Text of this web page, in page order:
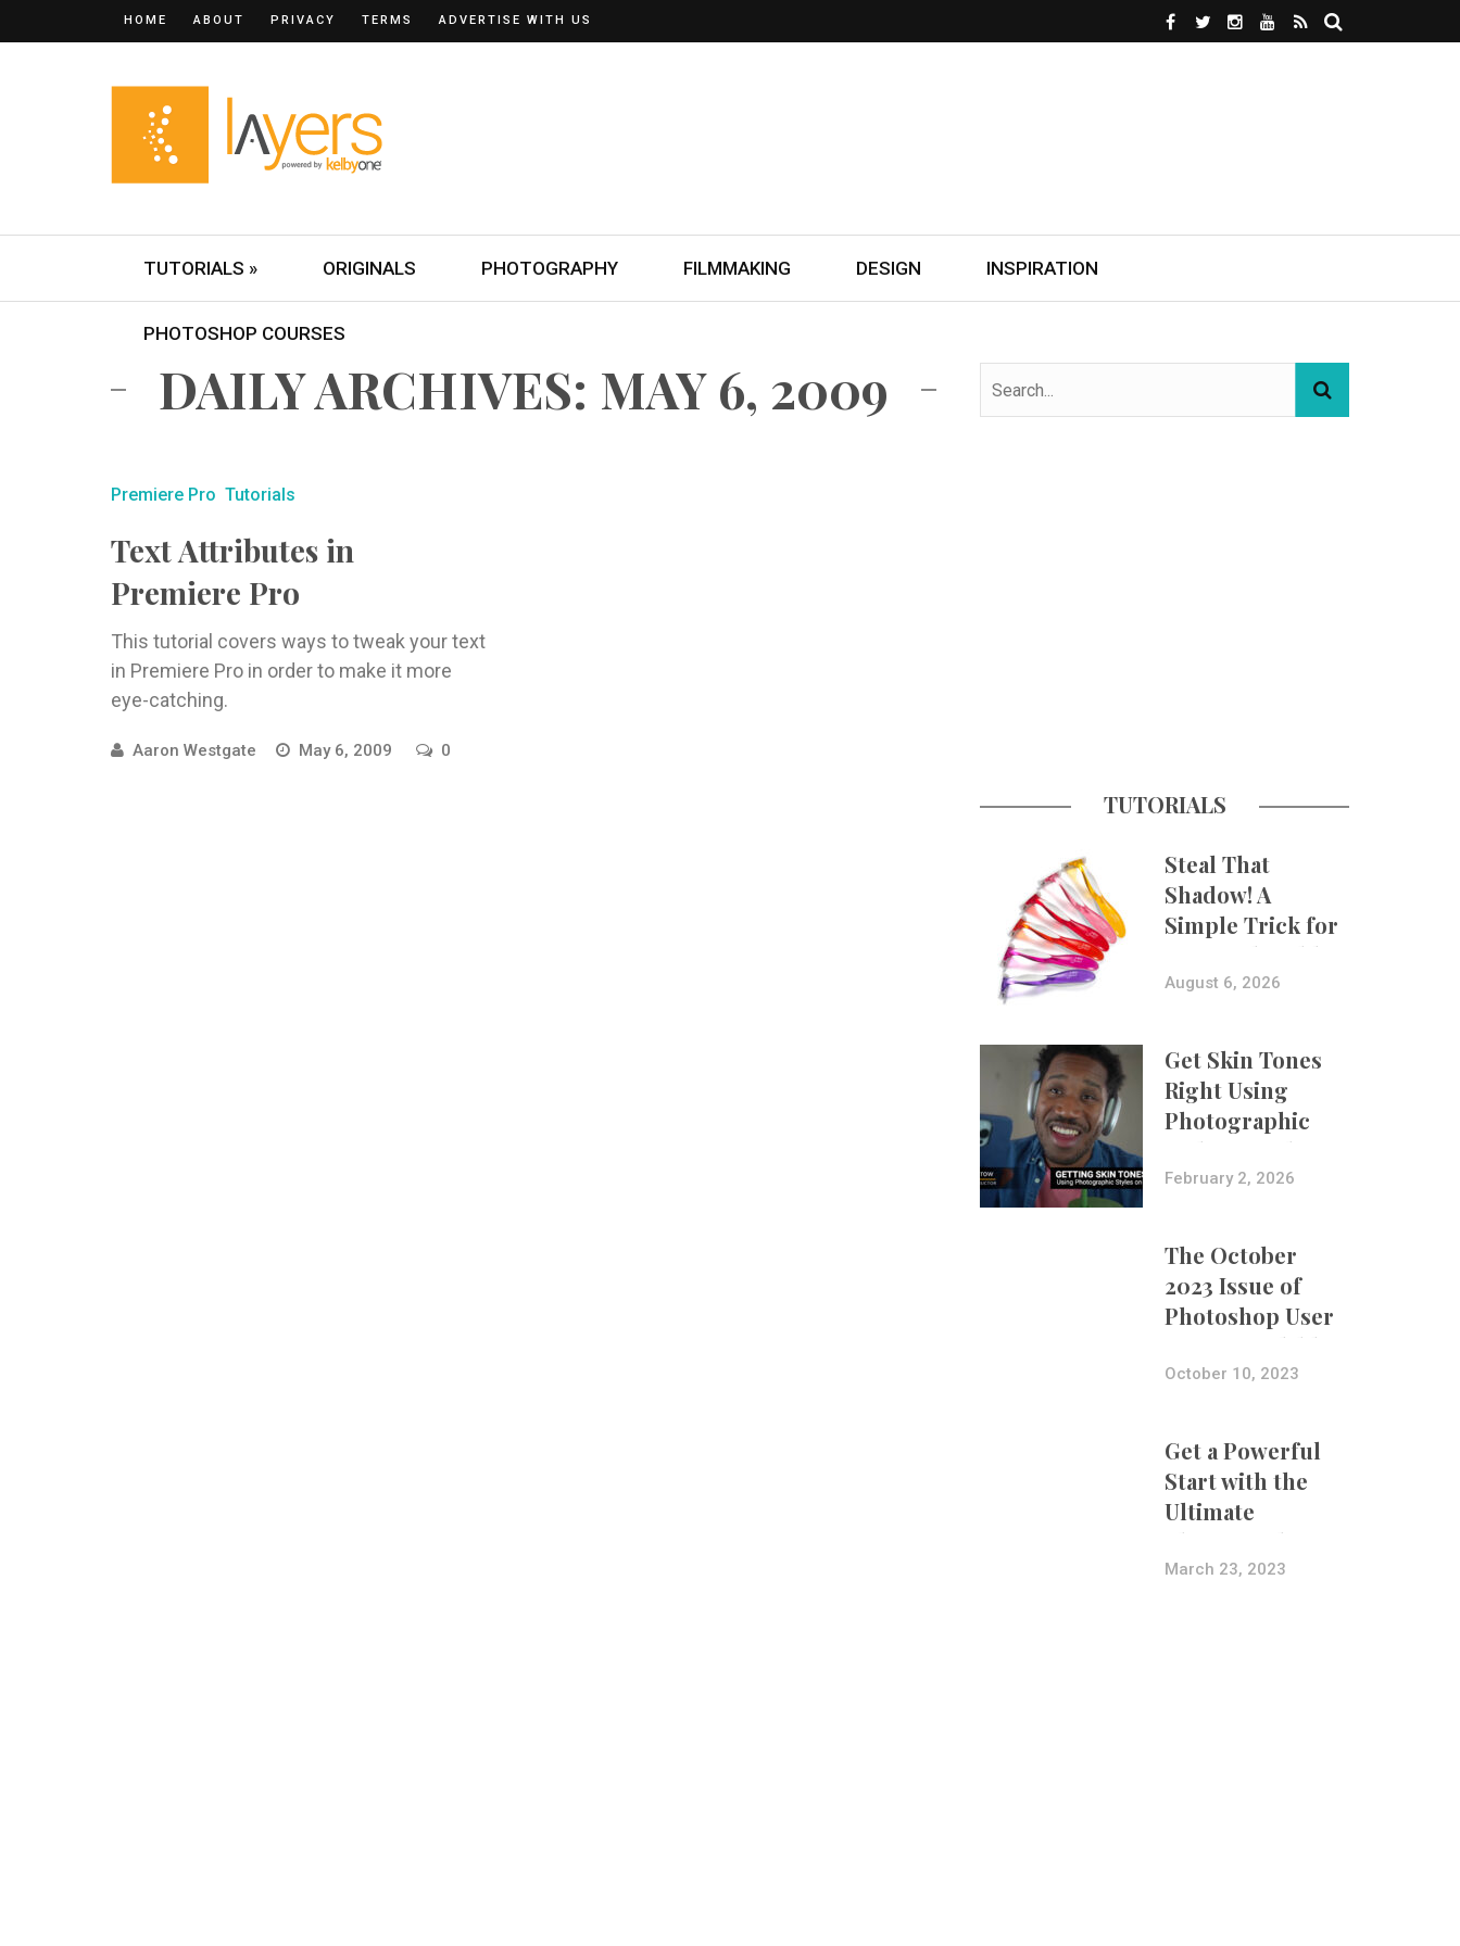
HOME ABOUT PRIVACY TERMS ADVERTISE WITH US
TUTORIALS » ORIGINALS PHOTOGRAPHY FILMMAKING DESIGN INSPIRATION
PHOTOSHOP COURSES
DAILY ARCHIVES: MAY 6, 2009
Premiere Pro Tutorials
Text Attributes in
Premiere Pro
This tutorial covers ways to tweak your text
in Premiere Pro in order to make it more
eye-catching.
Aaron Westgate May 6, 2009 0
TUTORIALS
Steal That
Shadow! A
Simple Trick for
More Believable
Composites
August 6, 2026
Get Skin Tones
Right Using
Photographic
Styles on iPhone
with Aundre
February 2, 2026
The October
2023 Issue of
Photoshop User
Is Now Available!
October 10, 2023
Get a Powerful
Start with the
Ultimate
Photography
Bundle
March 23, 2023